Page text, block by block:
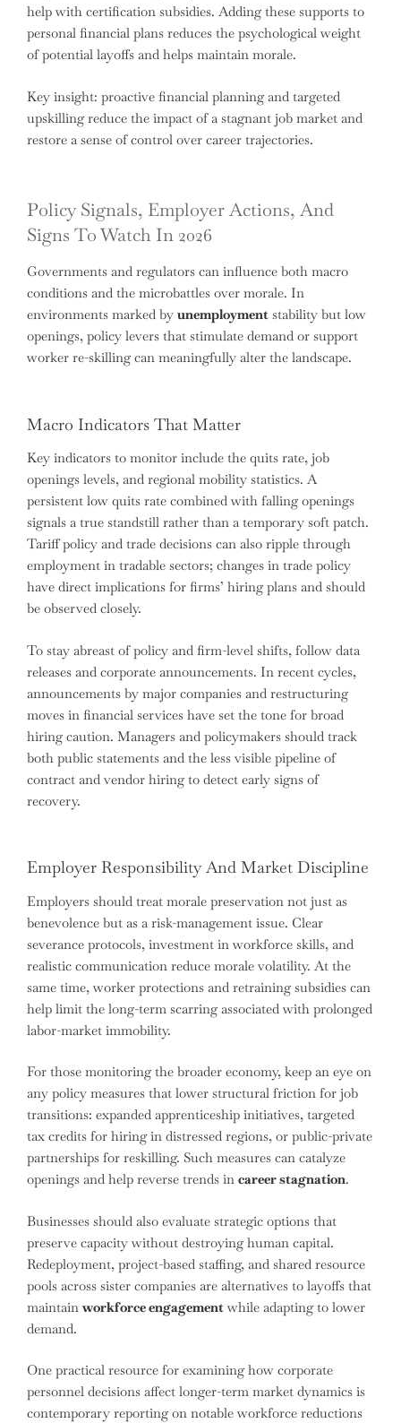
help with certification subsidies. Adding these supports to
personal financial plans reduces the psychological weight
of potential layoffs and helps maintain morale.
Key insight: proactive financial planning and targeted
upskilling reduce the impact of a stagnant job market and
restore a sense of control over career trajectories.
Policy Signals, Employer Actions, And
Signs To Watch In 2026
Governments and regulators can influence both macro
conditions and the microbattles over morale. In
environments marked by unemployment stability but low
openings, policy levers that stimulate demand or support
worker re-skilling can meaningfully alter the landscape.
Macro Indicators That Matter
Key indicators to monitor include the quits rate, job
openings levels, and regional mobility statistics. A
persistent low quits rate combined with falling openings
signals a true standstill rather than a temporary soft patch.
Tariff policy and trade decisions can also ripple through
employment in tradable sectors; changes in trade policy
have direct implications for firms’ hiring plans and should
be observed closely.
To stay abreast of policy and firm-level shifts, follow data
releases and corporate announcements. In recent cycles,
announcements by major companies and restructuring
moves in financial services have set the tone for broad
hiring caution. Managers and policymakers should track
both public statements and the less visible pipeline of
contract and vendor hiring to detect early signs of
recovery.
Employer Responsibility And Market Discipline
Employers should treat morale preservation not just as
benevolence but as a risk-management issue. Clear
severance protocols, investment in workforce skills, and
realistic communication reduce morale volatility. At the
same time, worker protections and retraining subsidies can
help limit the long-term scarring associated with prolonged
labor-market immobility.
For those monitoring the broader economy, keep an eye on
any policy measures that lower structural friction for job
transitions: expanded apprenticeship initiatives, targeted
tax credits for hiring in distressed regions, or public-private
partnerships for reskilling. Such measures can catalyze
openings and help reverse trends in career stagnation.
Businesses should also evaluate strategic options that
preserve capacity without destroying human capital.
Redeployment, project-based staffing, and shared resource
pools across sister companies are alternatives to layoffs that
maintain workforce engagement while adapting to lower
demand.
One practical resource for examining how corporate
personnel decisions affect longer-term market dynamics is
contemporary reporting on notable workforce reductions